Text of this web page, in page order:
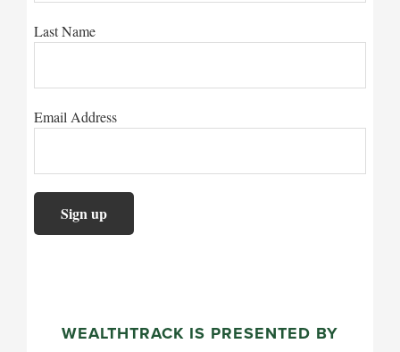
Last Name
Email Address
WEALTHTRACK IS PRESENTED BY